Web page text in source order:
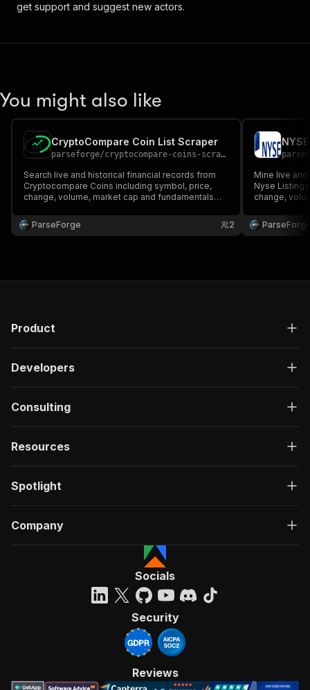
get support and suggest new actors.
You might also like
CryptoCompare Coin List Scraper
parseforge/cryptocompare-coins-scraper
Search live and historical financial records from
Cryptocompare Coins including symbol, price,
change, volume, market cap and fundamentals
quantitative research teams. Run on demand or on
a recurring schedule and feed every row into your
ParseForge 2
Mine live
Nyse
change,
quantitative
a recurring
Product
Developers
Consulting
Resources
Spotlight
Company
Socials
Security
Reviews